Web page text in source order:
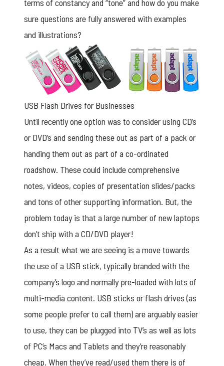
terms of constancy and “tone” and how do you make
sure questions are fully answered with examples
and illustrations?
USB Flash Drives for Businesses
Until recently one option was to consider using CD’s
or DVD’s and sending these out as part of a pack or
handing them out as part of a co-ordinated
roadshow. These could include comprehensive
notes, videos, copies of presentation slides/packs
and tons of other supporting information. But, the
problem today is that a large number of new laptops
don’t ship with a CD/DVD player!
As a result what we are seeing is a move towards
the use of a USB stick, typically branded with the
company’s logo and normally pre-loaded with lots of
multi-media content. USB sticks or flash drives (as
some people prefer to call them) are arguably easier
to use, they can be plugged into TV’s as well as lots
of PC’s Macs and Tablets and they’re reasonably
cheap. When they’ve read/used them there is of